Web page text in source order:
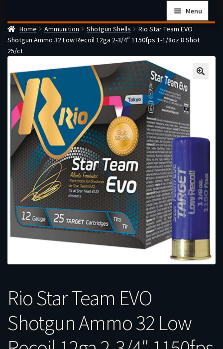
navigation
content
Menu
Home
Checkout
Firearms Terms & Conditions
How the FFL Transfer Process Works
Contact us
Guides
My account
Home Ammunition Shotgun Shells
Rio Star Team EVO
Shotgun Ammo 32 Low Recoil 12ga 2-3/4″ 1150fps 1-1/8oz 8 Shot
25/ct
Rio Star Team EVO
Shotgun Ammo 32 Low